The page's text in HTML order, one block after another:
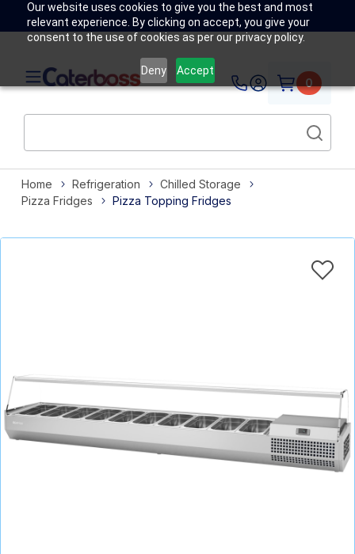
Our website uses cookies to give you the best and most
relevant experience. By clicking on accept, you give your
consent to the use of cookies as per our privacy policy.
Deny Accept
0
Home Refrigeration
Chilled Storage
Pizza Fridges
Pizza Topping Fridges